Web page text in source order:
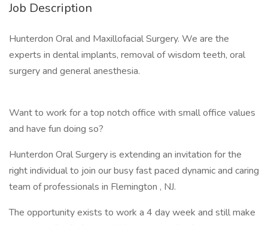
Job Description
Hunterdon Oral and Maxillofacial Surgery. We are the
experts in dental implants, removal of wisdom teeth, oral
surgery and general anesthesia.
Want to work for a top notch office with small office values
and have fun doing so?
Hunterdon Oral Surgery is extending an invitation for the
right individual to join our busy fast paced dynamic and caring
team of professionals in Flemington , NJ.
The opportunity exists to work a 4 day week and still make